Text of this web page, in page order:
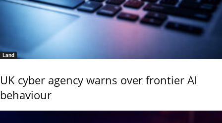
Land
UK cyber agency warns over frontier AI
behaviour